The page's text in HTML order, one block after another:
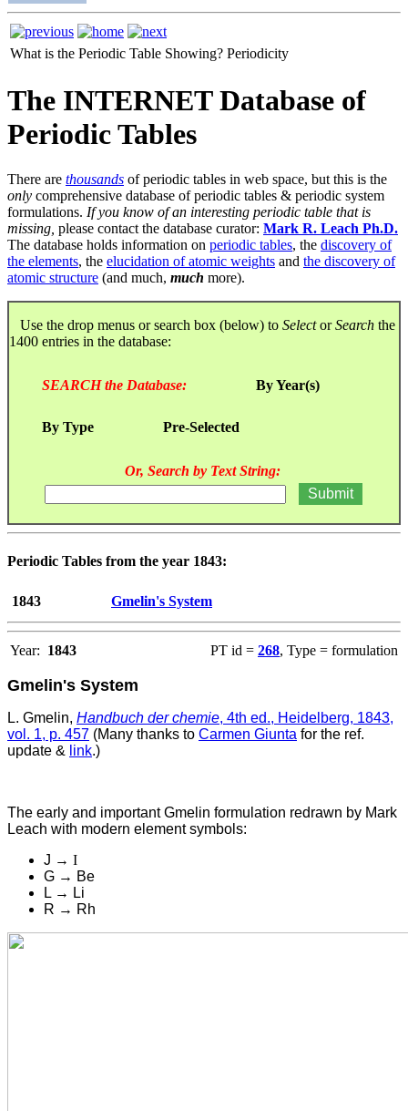
What is the Periodic Table Showing? Periodicity
The INTERNET Database of
Periodic Tables
There are thousands of periodic tables in web space, but this is the
only comprehensive database of periodic tables & periodic system
formulations. If you know of an interesting periodic table that is
missing, please contact the database curator: Mark R. Leach Ph.D.
The database holds information on periodic tables, the discovery of
the elements, the elucidation of atomic weights and the discovery of
atomic structure (and much, much more).
Use the drop menus or search box (below) to SelectorSearch the
1400 entries in the database:
SEARCH the Database: By Year(s)
By Type Pre-Selected
Or, Search by Text String:
Periodic Tables from the year 1843:
1843 Gmelin's System
Year: 1843 PT id = 268, Type = formulation
Gmelin's System
L. Gmelin, Handbuch der chemie, 4th ed., Heidelberg, 1843,
vol. 1, p. 457 (Many thanks to Carmen Giunta for the ref.
update & link.)
The early and important Gmelin formulation redrawn by Mark
Leach with modern element symbols:
J → I
G → Be
L → Li
R → Rh